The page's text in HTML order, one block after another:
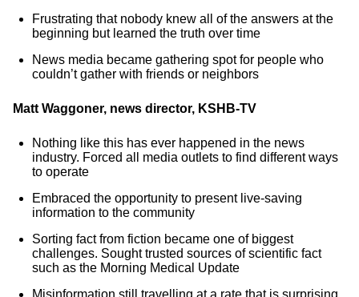
Frustrating that nobody knew all of the answers at the
beginning but learned the truth over time
News media became gathering spot for people who
couldn’t gather with friends or neighbors
Matt Waggoner, news director, KSHB-TV
Nothing like this has ever happened in the news
industry. Forced all media outlets to find different ways
to operate
Embraced the opportunity to present live-saving
information to the community
Sorting fact from fiction became one of biggest
challenges. Sought trusted sources of scientific fact
such as the Morning Medical Update
Misinformation still travelling at a rate that is surprising